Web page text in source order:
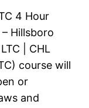
4 Hour
Hillsboro
| CHL
course will
or
and